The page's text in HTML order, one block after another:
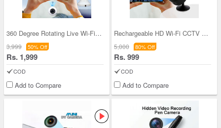
360 Degree Rotating Live Wi-Fi CCTV Camera (CCTV
3,999 50% Off
Rs. 1,999
COD
Add to Compare
Rechargeable HD Wi-Fi CCTV Live Camera (CCTV16)
5,000 80% Off
Rs. 999
COD
Add to Compare